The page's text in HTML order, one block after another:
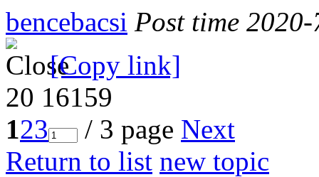
bencebacsi Post time
[Copy link]
20 16159
123 / 3 page Next
Return to list new topic